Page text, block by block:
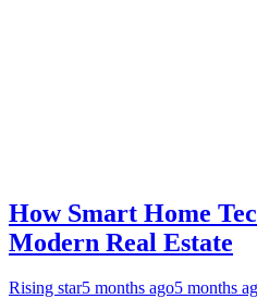
How Smart Home
Modern Real Estate
Rising star5 months ago5 months